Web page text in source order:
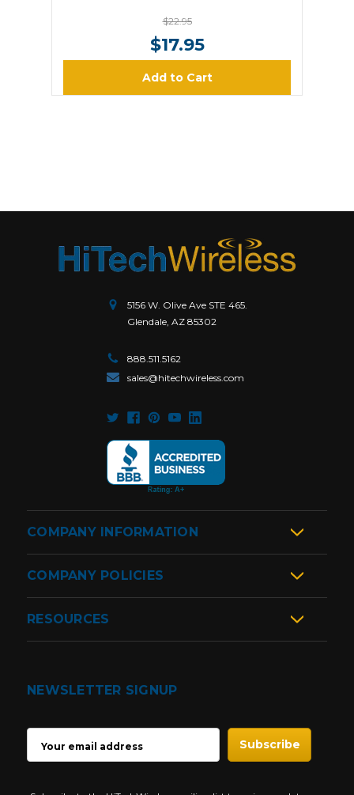
$22.95
$17.95
Add to Cart
5156 W. Olive Ave STE 465.
Glendale, AZ 85302
888.511.5162
sales@hitechwireless.com
COMPANY INFORMATION
COMPANY POLICIES
RESOURCES
NEWSLETTER SIGNUP
ADDRESS